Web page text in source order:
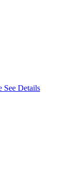
See Details